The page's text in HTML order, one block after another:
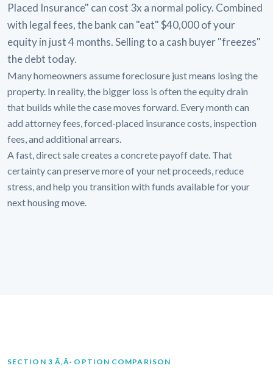
Placed Insurance" can cost 3x a normal policy. Combined
with legal fees, the bank can "eat" $40,000 of your
equity in just 4 months. Selling to a cash buyer "freezes"
the debt today.
Many homeowners assume foreclosure just means losing the
property. In reality, the bigger loss is often the equity drain
that builds while the case moves forward. Every month can
add attorney fees, forced-placed insurance costs, inspection
fees, and additional arrears.
A fast, direct sale creates a concrete payoff date. That
certainty can preserve more of your net proceeds, reduce
stress, and help you transition with funds available for your
next housing move.
SECTION 3 Ã‚Â· OPTION COMPARISON